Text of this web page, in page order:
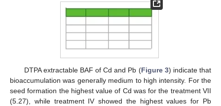
DTPA extractable BAF of Cd and Pb (Figure 3) indicate that
bioaccumulation was generally medium to high intensity. For the
seed formation the highest value of Cd was for the treatment VII
(5.27), while treatment IV showed the highest values for Pb